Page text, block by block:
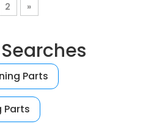
2 »
Parts
Parts